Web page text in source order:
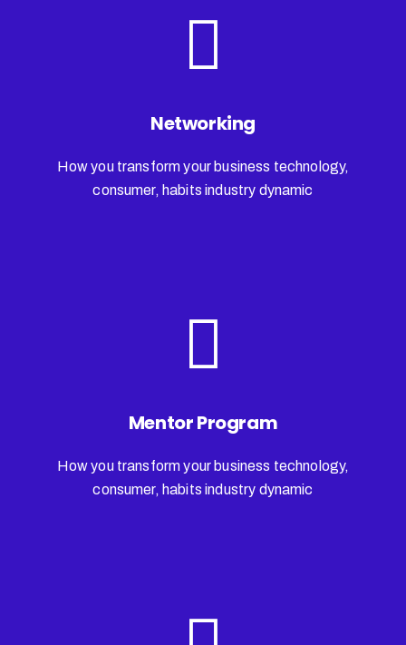
Networking
How you transform your business technology,
consumer, habits industry dynamic
Mentor Program
How you transform your business technology,
consumer, habits industry dynamic